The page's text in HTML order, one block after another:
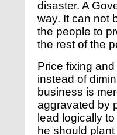
disaster. A
way. It can not
the people to
the rest of the
Price fixing
instead of
business is
aggravated by
lead logically
he should